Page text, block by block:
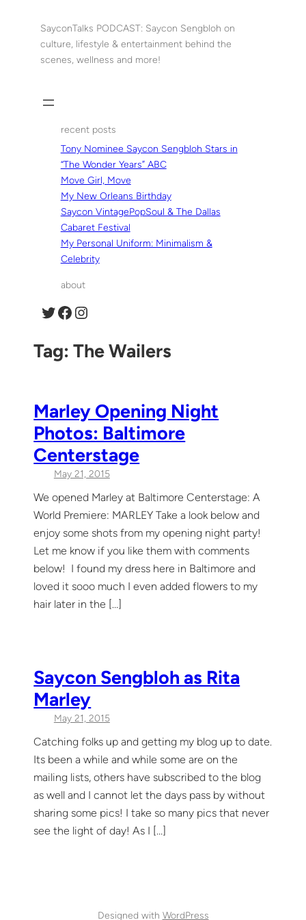
SayconTalks PODCAST: Saycon Sengbloh on
culture, lifestyle & entertainment behind the
scenes, wellness and more!
recent posts
Tony Nominee Saycon Sengbloh Stars in
“The Wonder Years” ABC
Move Girl, Move
My New Orleans Birthday
Saycon VintagePopSoul & The Dallas
Cabaret Festival
My Personal Uniform: Minimalism &
Celebrity
about
Twitter Facebook Instagram
Tag:The Wailers
Marley Opening Night
Photos: Baltimore
Centerstage
May 21, 2015
We opened Marley at Baltimore Centerstage: A
World Premiere: MARLEY Take a look below and
enjoy some shots from my opening night party!
Let me know if you like them with comments
below! I found my dress here in Baltimore and
loved it sooo much I even added flowers to my
hair later in the […]
Saycon Sengbloh as Rita
Marley
May 21, 2015
Catching folks up and getting my blog up to date.
Its been a while and while some are on the
mailing lists, others have subscribed to the blog
as well and I cannot let the days pass by without
sharing some pics! I take so many pics that never
see the light of day! As I […]
Designed with WordPress